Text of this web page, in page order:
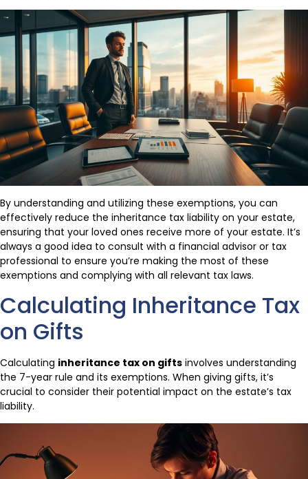
By understanding and utilizing these exemptions, you can
effectively reduce the inheritance tax liability on your estate,
ensuring that your loved ones receive more of your estate. It’s
always a good idea to consult with a financial advisor or tax
professional to ensure you’re making the most of these
exemptions and complying with all relevant tax laws.
Calculating Inheritance Tax
on Gifts
Calculating inheritance tax on gifts involves understanding
the 7-year rule and its exemptions. When giving gifts, it’s
crucial to consider their potential impact on the estate’s tax
liability.